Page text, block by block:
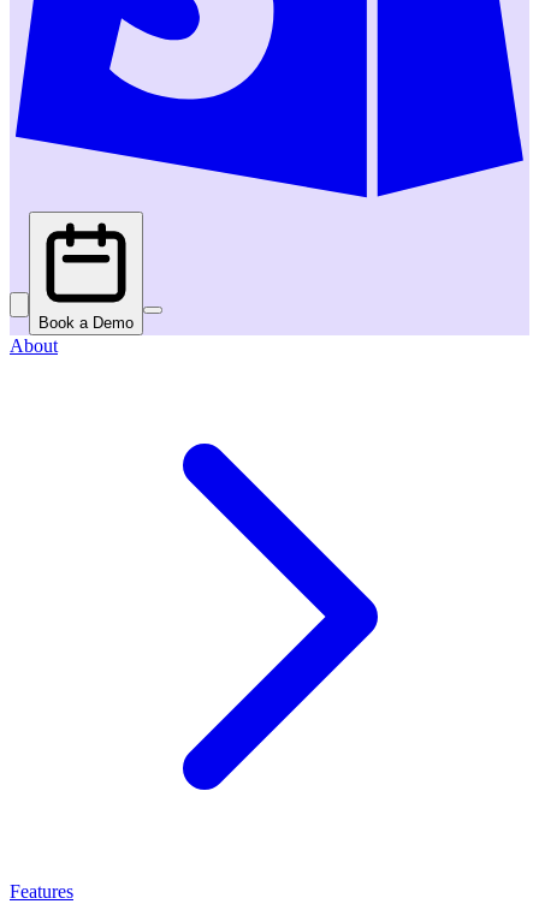
Book a Demo
About
Features